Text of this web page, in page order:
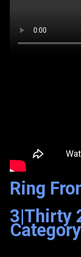
Ring
3|Thirty
Category